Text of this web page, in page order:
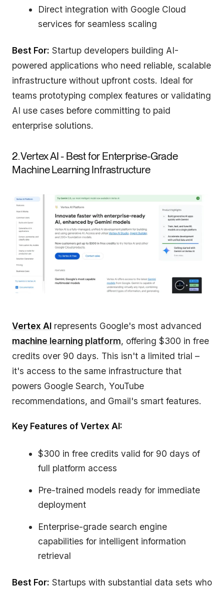
Direct integration with Google Cloud
services for seamless scaling
Best For: Startup developers building AI-
powered applications who need reliable, scalable
infrastructure without upfront costs. Ideal for
teams prototyping complex features or validating
AI use cases before committing to paid
enterprise solutions.
2. Vertex AI - Best for Enterprise-Grade
Machine Learning Infrastructure
Vertex AI represents Google's most advanced
machine learning platform, offering $300 in free
credits over 90 days. This isn't a limited trial –
it's access to the same infrastructure that
powers Google Search, YouTube
recommendations, and Gmail's smart features.
Key Features of Vertex AI:
$300 in free credits valid for 90 days of
full platform access
Pre-trained models ready for immediate
deployment
Enterprise-grade search engine
capabilities for intelligent information
retrieval
Best For: Startups with substantial data sets who